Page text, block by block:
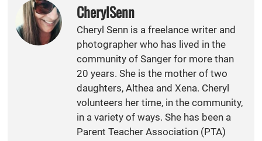
CherylSenn
Cheryl Senn is a freelance writer and
photographer who has lived in the
community of Sanger for more than
20 years. She is the mother of two
daughters, Althea and Xena. Cheryl
volunteers her time, in the community,
in a variety of ways. She has been a
Parent Teacher Association (PTA)